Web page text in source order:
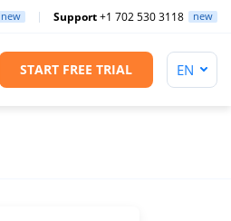
new Support+1 702 530 3118 new
START FREE TRIAL